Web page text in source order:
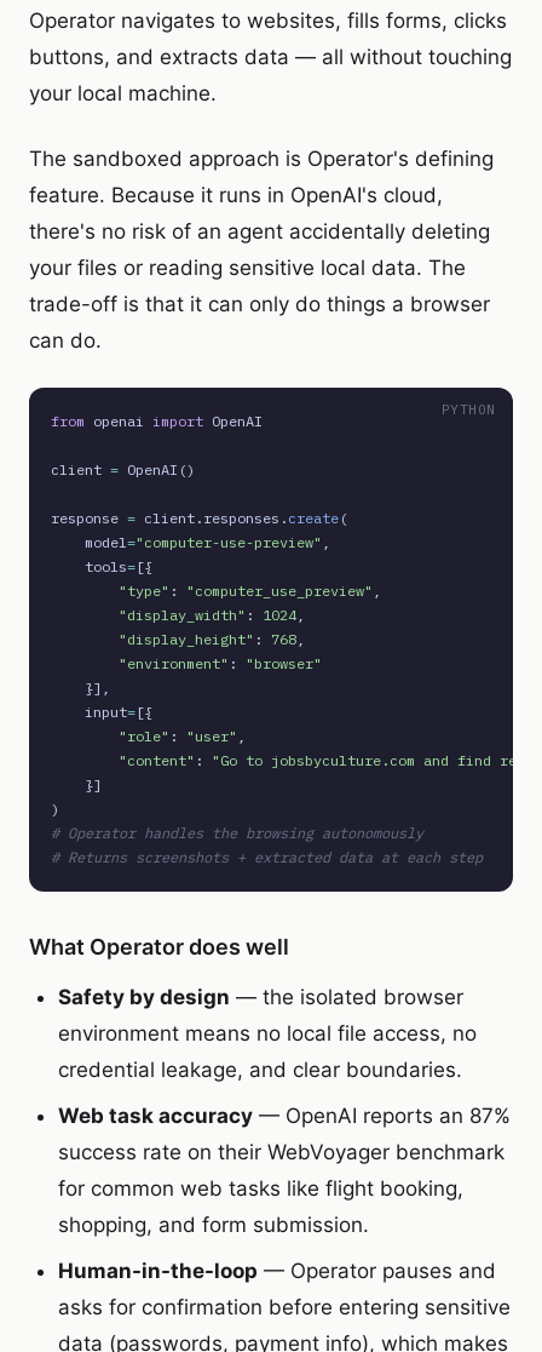
Operator navigates to websites, fills forms, clicks
buttons, and extracts data — all without touching
your local machine.
The sandboxed approach is Operator's defining
feature. Because it runs in OpenAI's cloud,
there's no risk of an agent accidentally deleting
your files or reading sensitive local data. The
trade-off is that it can only do things a browser
can do.
PYTHON
from openai import OpenAI
client = OpenAI()
response = client.responses. create (
    model
="computer-use-preview" ,
    tools
= [{
"type" : "computer_use_preview" ,
"display_width" : 1024,
"display_height" : 768 ,
"environment" :
"browser"
    }],
    input
= [{
"role" : "user" ,
"content" :
"Go to jobsbyculture.com and find
    }]
# Operator handles the browsing autonomously
# Returns screenshots + extracted data at each step
What Operator does well
Safety by design — the isolated browser
environment means no local file access, no
credential leakage, and clear boundaries.
Web task accuracy — OpenAI reports an 87%
success rate on their WebVoyager benchmark
for common web tasks like flight booking,
shopping, and form submission.
Human-in-the-loop — Operator pauses and
asks for confirmation before entering sensitive
data (passwords, payment info), which makes